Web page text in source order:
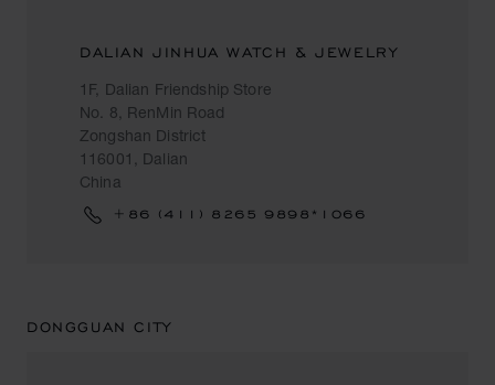
DALIAN JINHUA WATCH & JEWELRY
1F, Dalian Friendship Store
No. 8, RenMin Road
Zongshan District
116001, Dalian
China
+86 (411) 8265 9898*1066
DONGGUAN CITY